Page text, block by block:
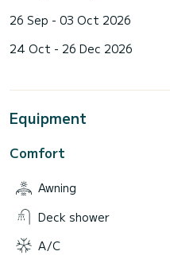
26 Sep - 03 Oct 2026
24 Oct - 26 Dec 2026
Equipment
Comfort
Awning
Deck shower
A/C